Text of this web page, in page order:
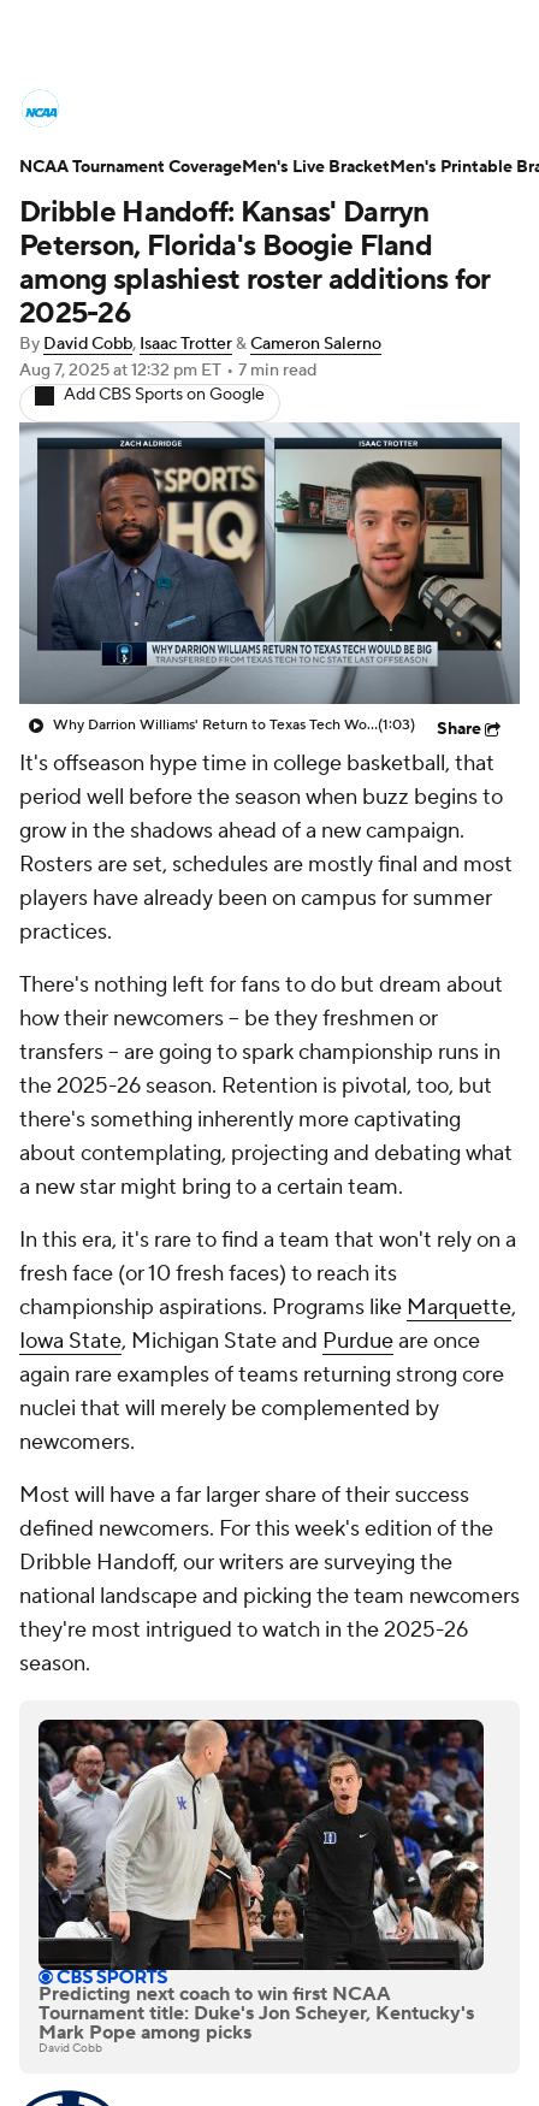
NCAA Tournament Bracket Games
Men's Live Bracket
Men's Printable Bracket Schedule
NIT Bracket Standings Rankings
Players
College Basketball Betting
Women's BB NBA Draft
Prospect Rankings 2026 Top Recruits
2026 Top Classes CBS Sports Classic
College Shop
Dribble Handoff: Kansas' Darryn
Peterson, Florida's Boogie Fland
among splashiest roster additions for
2025-26
By David Cobb, Isaac Trotter&Cameron Salerno
Aug 7, 2025at 12:32 pm ET • 7 min read
Add CBS Sports on Google
Why Darrion Williams' Return to Texas Tech Would Be Big(1:03) Share
It's offseason hype time in college basketball, that
period well before the season when buzz begins to
grow in the shadows ahead of a new campaign.
Rosters are set, schedules are mostly final and most
players have already been on campus for summer
practices.
There's nothing left for fans to do but dream about
how their newcomers -- be they freshmen or
transfers -- are going to spark championship runs in
the 2025-26 season. Retention is pivotal, too, but
there's something inherently more captivating
about contemplating, projecting and debating what
a new star might bring to a certain team.
In this era, it's rare to find a team that won't rely on a
fresh face (or 10 fresh faces) to reach its
championship aspirations. Programs like Marquette,
Iowa State, Michigan State and Purdueare once
again rare examples of teams returning strong core
nuclei that will merely be complemented by
newcomers.
Most will have a far larger share of their success
defined newcomers. For this week's edition of the
Dribble Handoff, our writers are surveying the
national landscape and picking the team newcomers
they're most intrigued to watch in the 2025-26
season.
Predicting next coach to win first NCAA
Tournament title: Duke's Jon Scheyer, Kentucky's
Mark Pope among picks
David Cobb
NCAA Tournament CoverageMen's Live BracketMen's Printable